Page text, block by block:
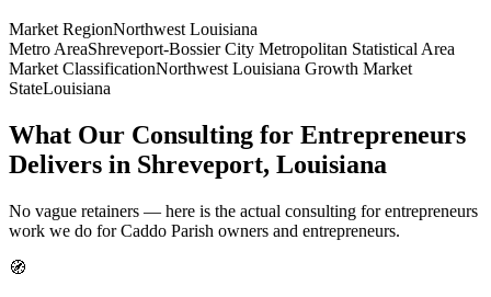
Market RegionNorthwest Louisiana
Metro AreaShreveport-Bossier City Metropolitan Statistical Area
Market ClassificationNorthwest Louisiana Growth Market
StateLouisiana
What Our Consulting for Entrepreneurs
Delivers in Shreveport, Louisiana
No vague retainers — here is the actual consulting for entrepreneurs
work we do for Caddo Parish owners and entrepreneurs.
🧭